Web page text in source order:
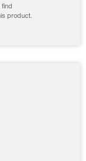
find
product.